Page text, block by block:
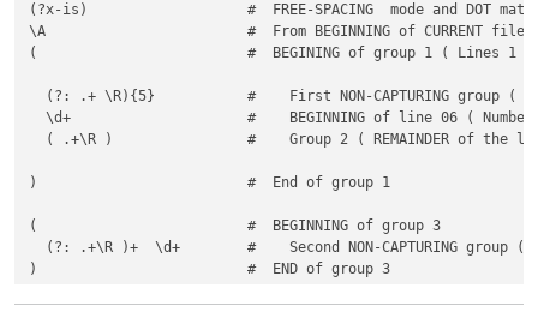
(?x-is)                   #  FREE-SPACING  mode and DOT match
\A                        #  From BEGINNING of CURRENT file
(                         #  BEGINING of group 1 ( Lines 1
(?: .+ \R){5}           #    First NON-CAPTURING group (
\d+                     #    BEGINNING of line 06 ( Number
( .+\R )                #    Group 2 ( REMAINDER of the
)                         #  End of group 1
(                         #  BEGINNING of group 3
(?: .+\R )+  \d+        #    Second NON-CAPTURING group
)                         #  END of group 3